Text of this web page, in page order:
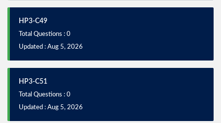
HP3-C49
Total Questions : 0
Updated : Aug 5, 2026
HP3-C51
Total Questions : 0
Updated : Aug 5, 2026